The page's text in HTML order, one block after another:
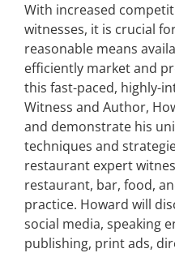
With increased
witnesses, it is crucial
reasonable means
efficiently market and
this fast-paced, highly-
Witness and Author,
and demonstrate his
techniques and
restaurant expert
restaurant, bar, food,
practice. Howard will
social media, speaking
publishing, print ads,